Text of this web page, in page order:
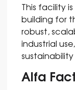
This facility
building for
robust,
industrial
Alfa